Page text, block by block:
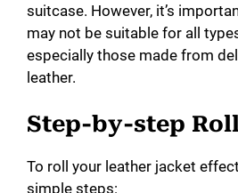
suitcase. However, it’s
may not be suitable for all
especially those made from
leather.
Step-by-step
To roll your leather jacket
simple steps: